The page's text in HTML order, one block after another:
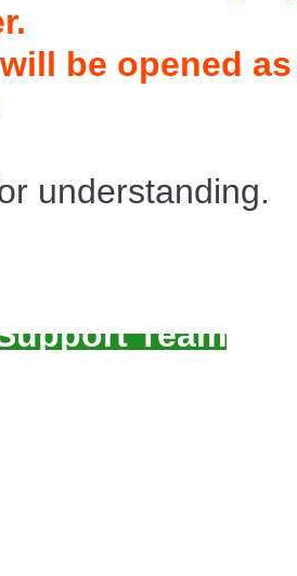
be opened
understanding.
Team